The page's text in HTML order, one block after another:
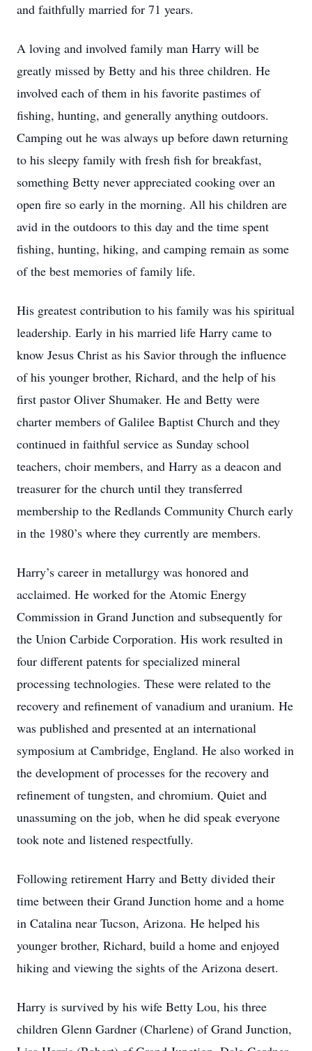
and faithfully married for 71 years.
A loving and involved family man Harry will be
greatly missed by Betty and his three children. He
involved each of them in his favorite pastimes of
fishing, hunting, and generally anything outdoors.
Camping out he was always up before dawn returning
to his sleepy family with fresh fish for breakfast,
something Betty never appreciated cooking over an
open fire so early in the morning. All his children are
avid in the outdoors to this day and the time spent
fishing, hunting, hiking, and camping remain as some
of the best memories of family life.
His greatest contribution to his family was his spiritual
leadership. Early in his married life Harry came to
know Jesus Christ as his Savior through the influence
of his younger brother, Richard, and the help of his
first pastor Oliver Shumaker. He and Betty were
charter members of Galilee Baptist Church and they
continued in faithful service as Sunday school
teachers, choir members, and Harry as a deacon and
treasurer for the church until they transferred
membership to the Redlands Community Church early
in the 1980’s where they currently are members.
Harry’s career in metallurgy was honored and
acclaimed. He worked for the Atomic Energy
Commission in Grand Junction and subsequently for
the Union Carbide Corporation. His work resulted in
four different patents for specialized mineral
processing technologies. These were related to the
recovery and refinement of vanadium and uranium. He
was published and presented at an international
symposium at Cambridge, England. He also worked in
the development of processes for the recovery and
refinement of tungsten, and chromium. Quiet and
unassuming on the job, when he did speak everyone
took note and listened respectfully.
Following retirement Harry and Betty divided their
time between their Grand Junction home and a home
in Catalina near Tucson, Arizona. He helped his
younger brother, Richard, build a home and enjoyed
hiking and viewing the sights of the Arizona desert.
Harry is survived by his wife Betty Lou, his three
children Glenn Gardner (Charlene) of Grand Junction,